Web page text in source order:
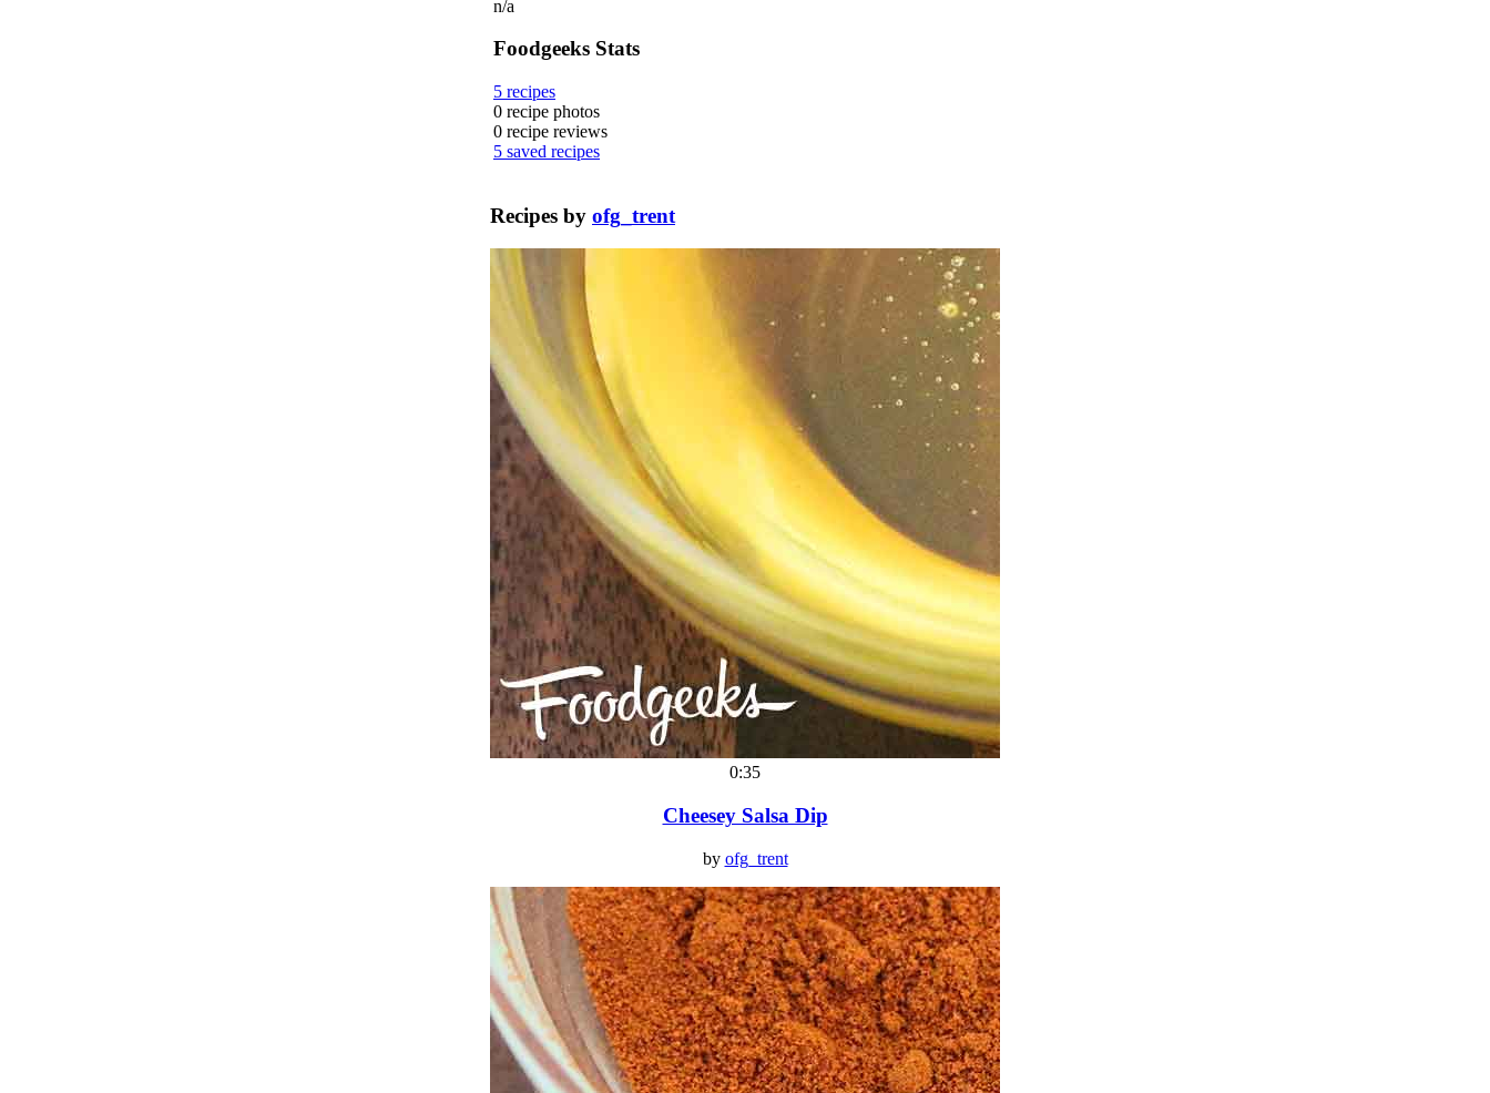
n/a
Foodgeeks Stats
5 recipes
0 recipe photos
0 recipe reviews
5 saved recipes
Recipes by ofg_trent
0:35
Cheesey Salsa Dip
by ofg_trent